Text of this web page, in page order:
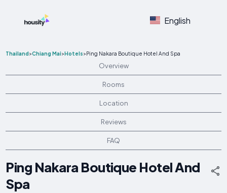
English
Thailand>Chiang Mai>Hotels>Ping Nakara Boutique Hotel And Spa
Overview
Rooms
Location
Reviews
FAQ
Ping Nakara Boutique Hotel And
Spa